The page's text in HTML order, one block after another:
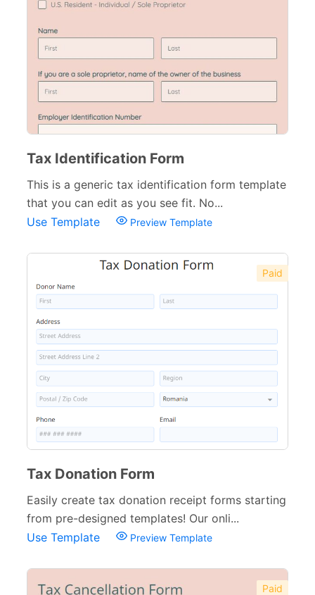
Tax Identification Form
This is a generic tax identification form template
that you can edit as you see fit. No...
Use Template
Preview Template
Paid
Tax Donation Form
Easily create tax donation receipt forms starting
from pre-designed templates! Our onli...
Use Template
Preview Template
Paid